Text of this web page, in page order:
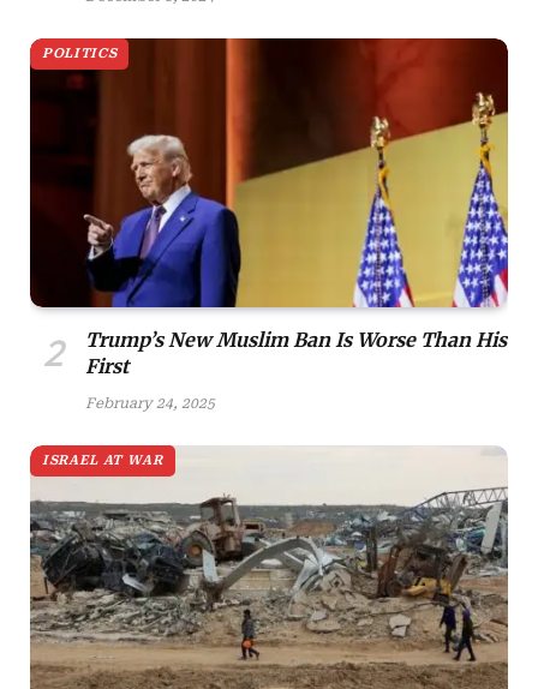
POLITICS
Trump’s New Muslim Ban Is Worse Than His
First
February 24, 2025
ISRAEL AT WAR